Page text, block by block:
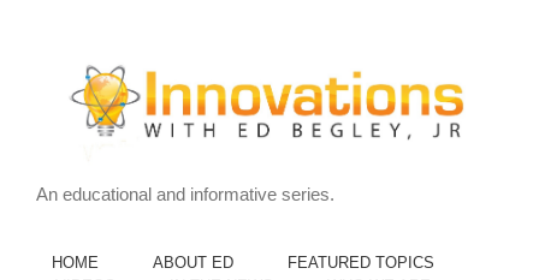
An educational and informative series.
HOME ABOUT ED
FEATURED TOPICS